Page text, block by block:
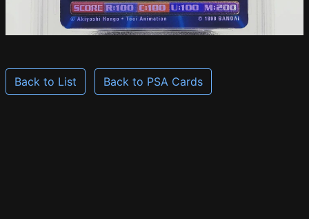
Back to List Back to PSA Cards